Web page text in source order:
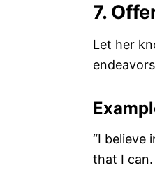
7.
Let her
“I believe
that I